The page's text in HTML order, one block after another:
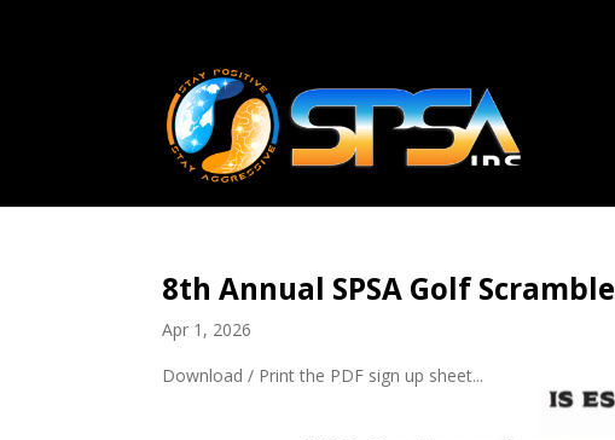
8th Annual SPSA Golf Scramble
Apr 1, 2026
Download / Print the PDF sign up sheet...